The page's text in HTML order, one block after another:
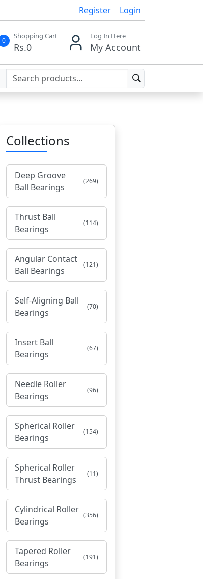
Register Login
0
Shopping Cart
Rs.0
Log In Here
My Account
Collections
Deep Groove
Ball Bearings
(269)
Thrust Ball
Bearings
(114)
Angular Contact
Ball Bearings
(121)
Self-Aligning Ball
Bearings
(70)
Insert Ball
Bearings
(67)
Needle Roller
Bearings
(96)
Spherical Roller
Bearings
(154)
Spherical Roller
Thrust Bearings
(11)
Cylindrical Roller
Bearings
(356)
Tapered Roller
Bearings
(191)